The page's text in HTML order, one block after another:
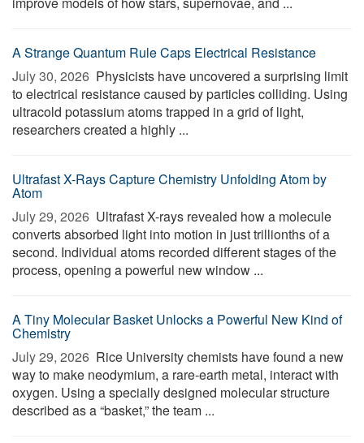
A Strange Quantum Rule Caps Electrical Resistance
July 30, 2026  Physicists have uncovered a surprising limit
to electrical resistance caused by particles colliding. Using
ultracold potassium atoms trapped in a grid of light,
researchers created a highly ...
Ultrafast X-Rays Capture Chemistry Unfolding Atom by
Atom
July 29, 2026  Ultrafast X-rays revealed how a molecule
converts absorbed light into motion in just trillionths of a
second. Individual atoms recorded different stages of the
process, opening a powerful new window ...
A Tiny Molecular Basket Unlocks a Powerful New Kind of
Chemistry
July 29, 2026  Rice University chemists have found a new
way to make neodymium, a rare-earth metal, interact with
oxygen. Using a specially designed molecular structure
described as a “basket,” the team ...